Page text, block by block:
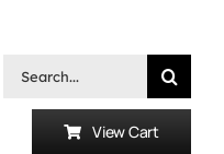
Search
View Cart